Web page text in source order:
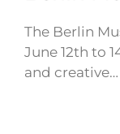
The Berlin
June 12th to
and creative…